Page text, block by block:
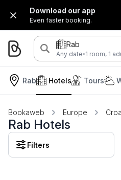
Download our app
Even faster booking.
Rab
Any date·1 room, 1
Rab Hotels Tours
Bookaweb Europe
Rab Hotels
Filters